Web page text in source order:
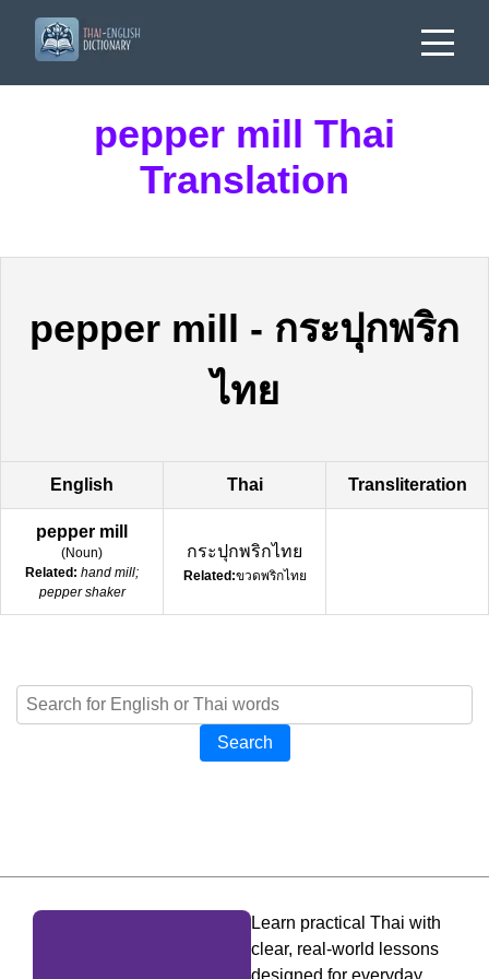
pepper mill Thai
Translation
pepper mill - กระปุกพริก
ไทย
English Thai Transliteration
pepper mill
(Noun)
Related: hand mill;
pepper shaker
กระปุกพริกไทย
Related:ขวดพริกไทย
Search
Learn practical Thai with
clear, real-world lessons
designed for everyday